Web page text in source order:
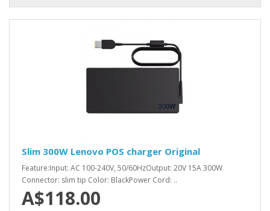
Slim 300W Lenovo POS charger Original
Feature:Input: AC 100-240V, 50/60HzOutput: 20V 15A 300W
Connector: slim tip Color: BlackPower Cord: ..
A$118.00